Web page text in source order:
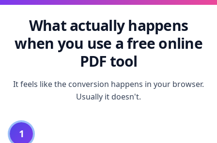
What actually happens
when you use a free online
PDF tool
It feels like the conversion happens in your browser.
Usually it doesn't.
1